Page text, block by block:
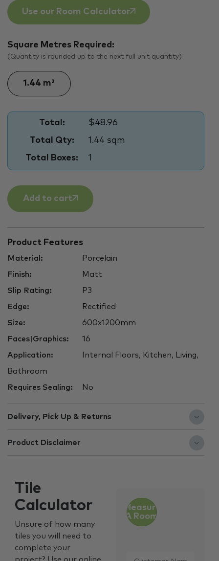
Use our Room Calculator
Square Metres Required:
(Quantity is rounded up to the next full unit quantity)
Total:
$48.96
Total Qty:
1.44 sqm
Total Boxes:
1
Add to cart
Product Features
Material: Porcelain
Finish: Matt
Slip Rating: P3
Edge: Rectified
Size: 600x1200mm
Faces|Graphics: 16
Application: Internal Floors, Kitchen, Living,
Bathroom
Requires Sealing: No
Delivery, Pick Up & Returns
Product Disclaimer
Tile
Calculator
Unsure of how many
tiles you will need to
complete your
Measure
A Room